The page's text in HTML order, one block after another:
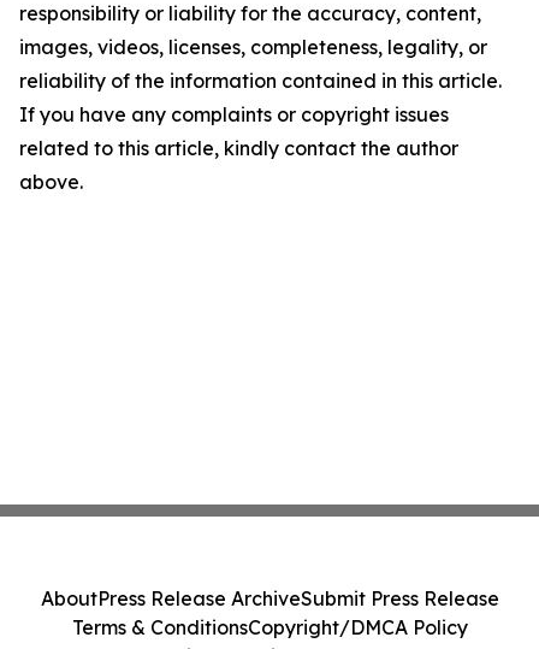
responsibility or liability for the accuracy, content,
images, videos, licenses, completeness, legality, or
reliability of the information contained in this article.
If you have any complaints or copyright issues
related to this article, kindly contact the author
above.
AboutPress Release ArchiveSubmit Press Release
Terms & ConditionsCopyright/DMCA Policy